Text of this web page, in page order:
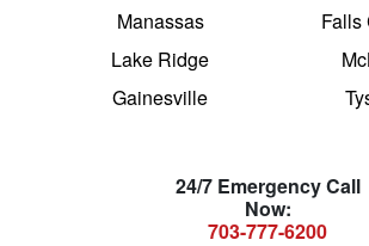
Manassas
Lake Ridge
Gainesville
Falls
24/7 Emergency Call
Now:
703-777-6200